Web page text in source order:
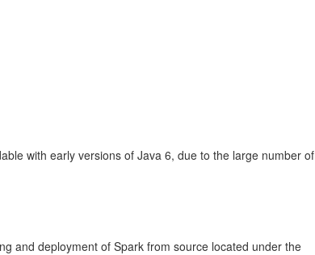
with early versions of Java 6, due to the large number of
and deployment of Spark from source located under the